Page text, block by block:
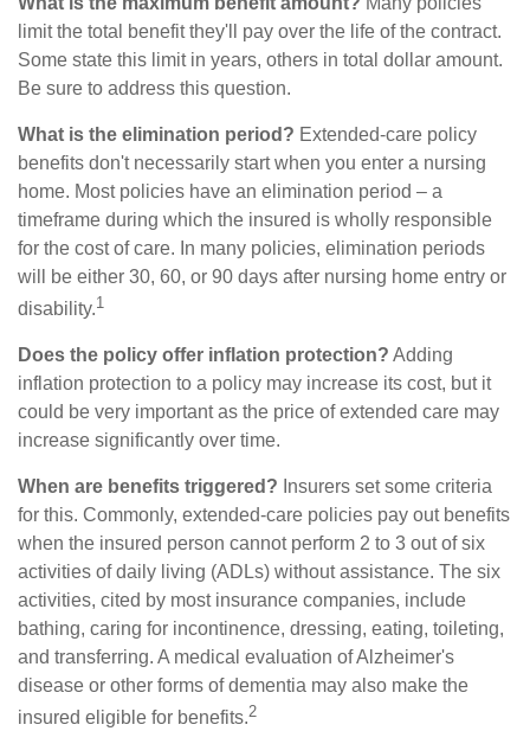
limit the total benefit they'll pay over the life of the contract.
Some state this limit in years, others in total dollar amount.
Be sure to address this question.
What is the elimination period? Extended-care policy
benefits don't necessarily start when you enter a nursing
home. Most policies have an elimination period – a
timeframe during which the insured is wholly responsible
for the cost of care. In many policies, elimination periods
will be either 30, 60, or 90 days after nursing home entry or
disability.1
Does the policy offer inflation protection? Adding
inflation protection to a policy may increase its cost, but it
could be very important as the price of extended care may
increase significantly over time.
When are benefits triggered? Insurers set some criteria
for this. Commonly, extended-care policies pay out benefits
when the insured person cannot perform 2 to 3 out of six
activities of daily living (ADLs) without assistance. The six
activities, cited by most insurance companies, include
bathing, caring for incontinence, dressing, eating, toileting,
and transferring. A medical evaluation of Alzheimer's
disease or other forms of dementia may also make the
insured eligible for benefits.2